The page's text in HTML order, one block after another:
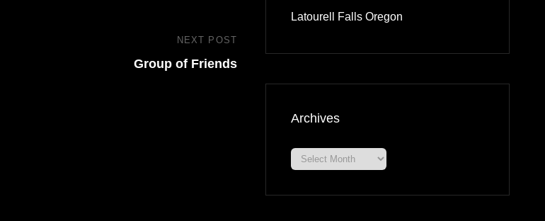
Post
NEXT POST
Group of Friends
Latourell Falls Oregon
Archives
Archives